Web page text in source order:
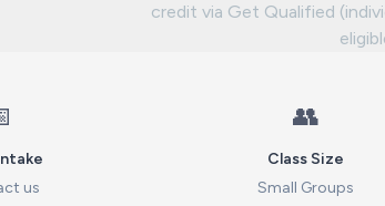
credit via Get Qualified
us
👥
Class Size
Small Groups